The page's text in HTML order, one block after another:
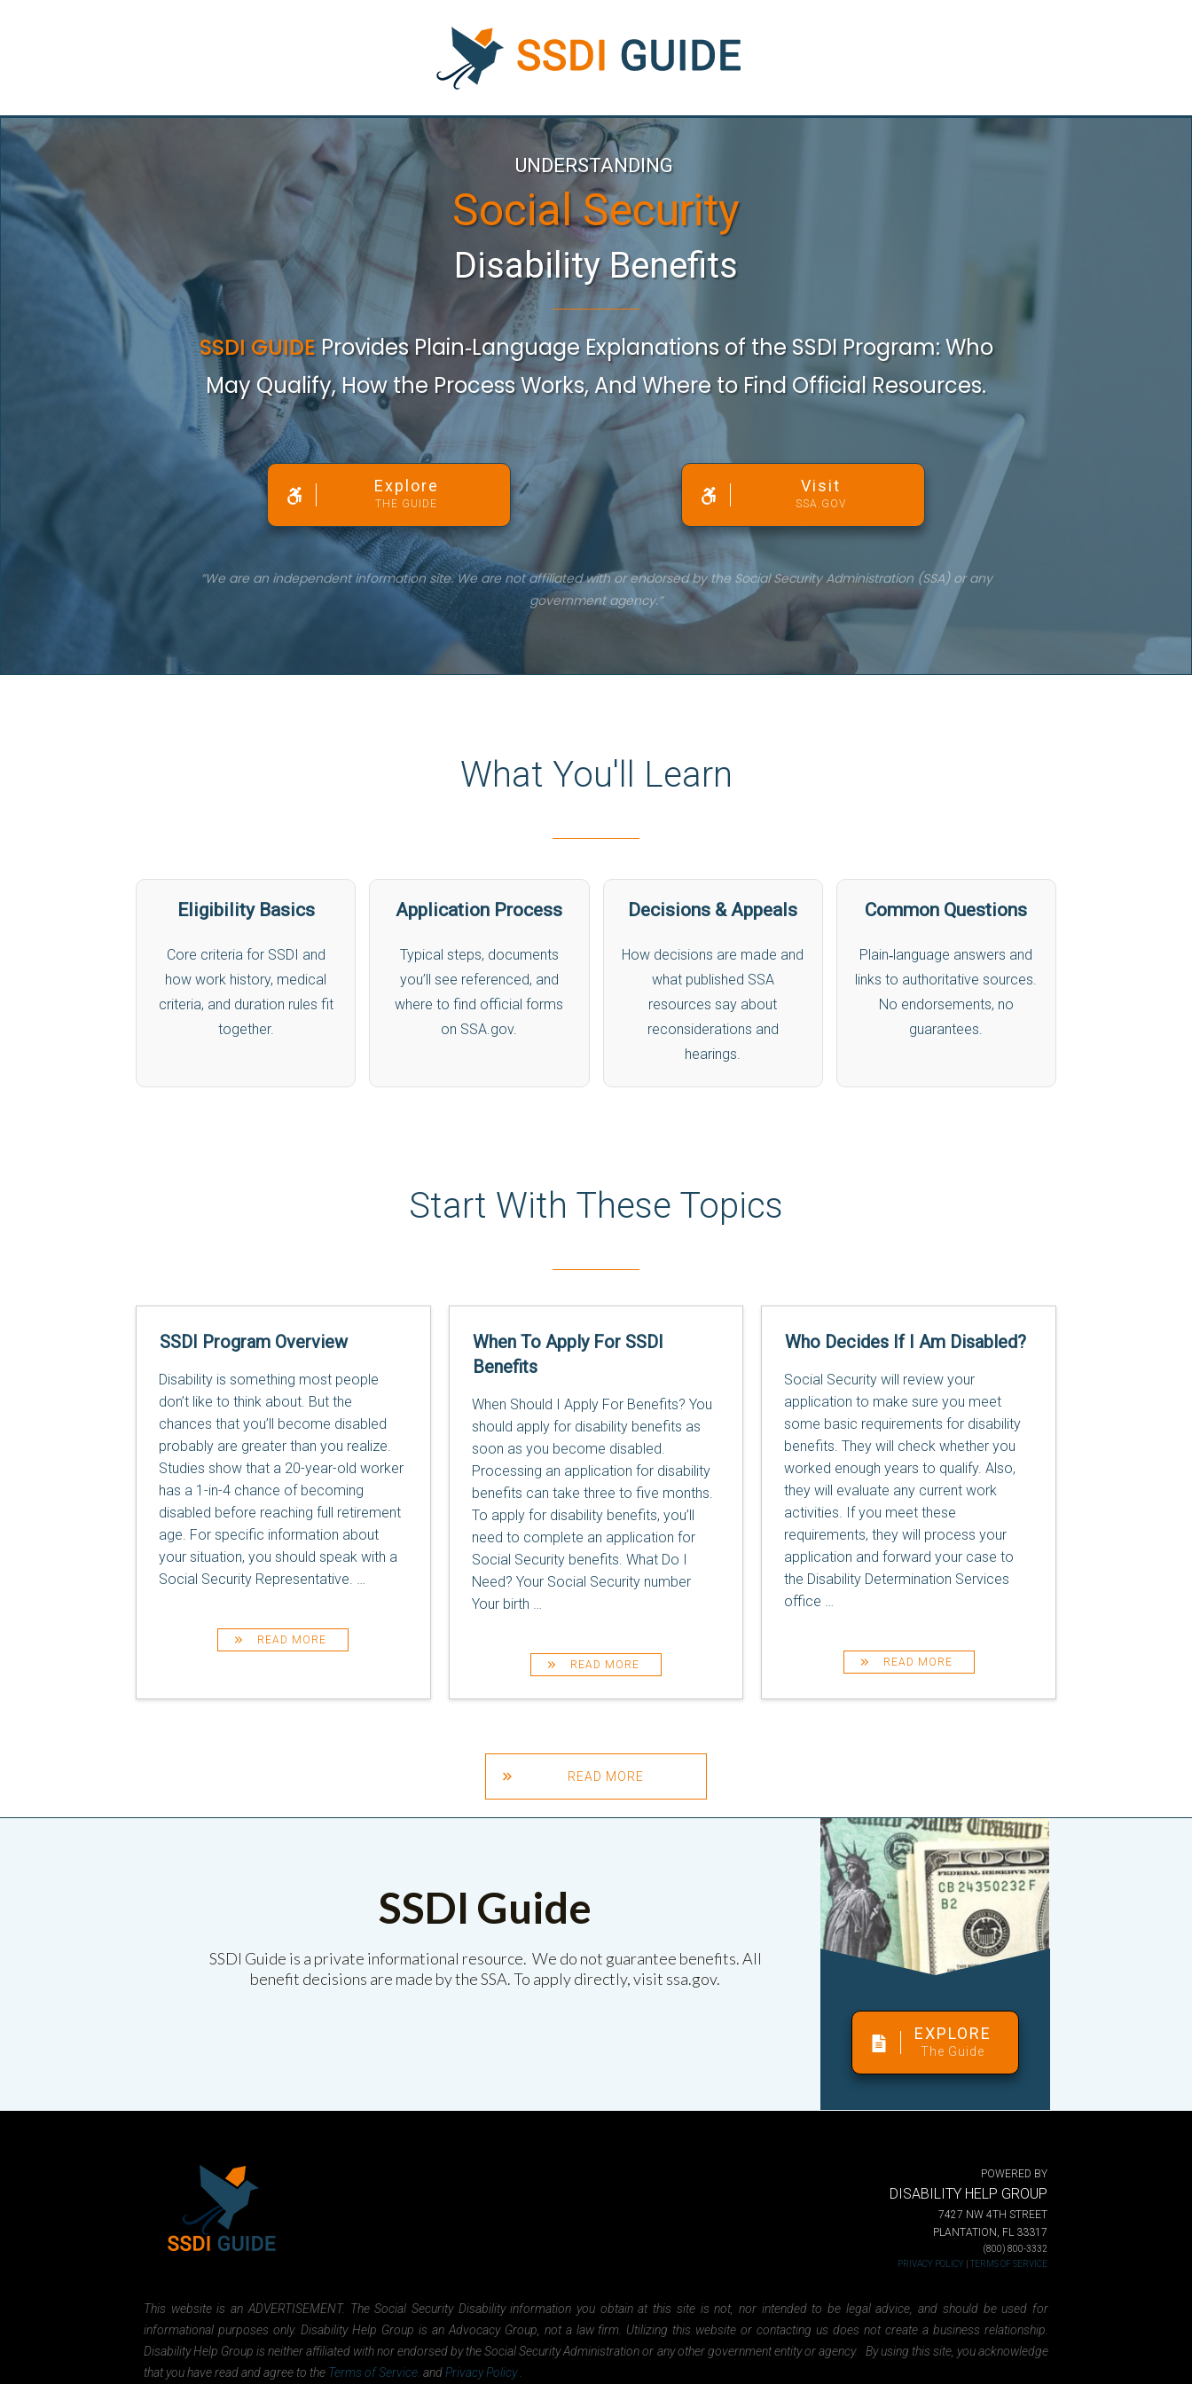
UNDERSTANDING
Social Security
Disability Benefits
SSDI GUIDE ProvidesPlain‑language Explanationsof theSSDI Program: Who
May Qualify, Howthe Process Works, And Whereto Find Official Resources.
Explore
THE GUIDE
Visit
SSA.GOV
“We are an independent information site. We are not affiliated with or endorsed by the Social Security Administration (SSA) or any
government agency.”
What You'll Learn
Eligibility Basics
Core criteria for SSDI and
how work history, medical
criteria, and duration rules fit
together.
Application Process
Typical steps, documents
you’ll see referenced, and
where to find official forms
on SSA.gov.
Decisions & Appeals
How decisions are made and
what published SSA
resources say about
reconsiderations and
hearings.
Common Questions
Plain‑language answers and
links to authoritative sources.
No endorsements, no
guarantees.
Start With These Topics
SSDI Program Overview
Disability is something most people
don’t like to think about. But the
chances that you’ll become disabled
probably are greater than you realize.
Studies show that a 20-year-old worker
has a 1-in-4 chance of becoming
disabled before reaching full retirement
age. For specific information about
your situation, you should speak with a
Social Security Representative. …
READ MORE
When To Apply For SSDI
Benefits
When Should I Apply For Benefits? You
should apply for disability benefits as
soon as you become disabled.
Processing an application for disability
benefits can take three to five months.
To apply for disability benefits, you’ll
need to complete an application for
Social Security benefits. What Do I
Need? Your Social Security number
Your birth …
READ MORE
Who Decides If I Am Disabled?
Social Security will review your
application to make sure you meet
some basic requirements for disability
benefits. They will check whether you
worked enough years to qualify. Also,
they will evaluate any current work
activities. If you meet these
requirements, they will process your
application and forward your case to
the Disability Determination Services
office …
READ MORE
READ MORE
SSDI Guide
SSDI Guide is a private informational resource. We do not guarantee benefits. All
benefit decisions are made by the SSA. To apply directly, visit ssa.gov.
EXPLORE
The Guide
POWERED BY
DISABILITY HELP GROUP
7427 NW 4TH STREET
PLANTATION, FL 33317
(800) 800-3332
PRIVACY POLICY
TERMS OF SERVICE
This website is an ADVERTISEMENT. The Social Security Disability information you obtain at this site is not, nor intended to be legal advice, and should be used for
informational purposes only. Disability Help Group is an Advocacy Group, not a law firm. Utilizing this website or contacting us does not create a business relationship.
Disability Help Group is neither affiliated with nor endorsed by the Social Security Administration or any other government entity or agency. By using this site, you acknowledge
that you have read and agree to the Terms of Service. andPrivacy Policy.